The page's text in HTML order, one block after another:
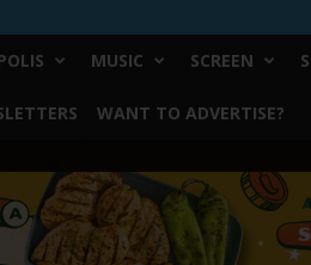
MUSIC SCREEN
WANT TO ADVERTISE?